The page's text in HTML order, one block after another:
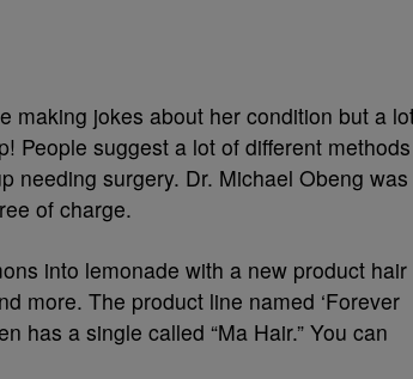
making jokes about her condition but a
People suggest a lot of different methods
needing surgery. Dr. Michael Obeng was
of charge.
into lemonade with a new product hair
more. The product line named ‘Forever
has a single called “Ma Hair.” You can